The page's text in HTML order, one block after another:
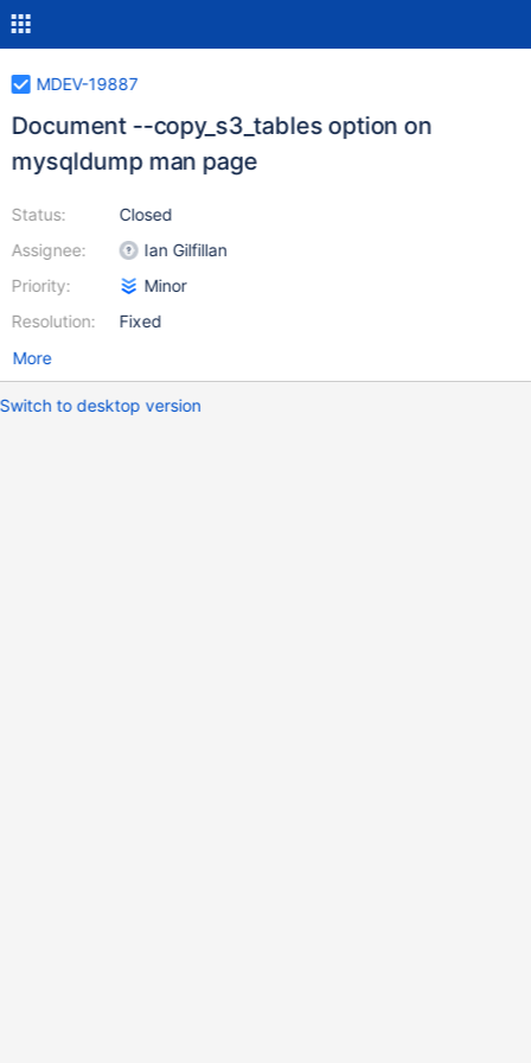
MDEV-19887
Document --copy_s3_tables option on
mysqldump man page
Status:
Assignee:
Priority:
Resolution:
Closed
Ian Gilfillan
Minor
Fixed
More
Switch to desktop version